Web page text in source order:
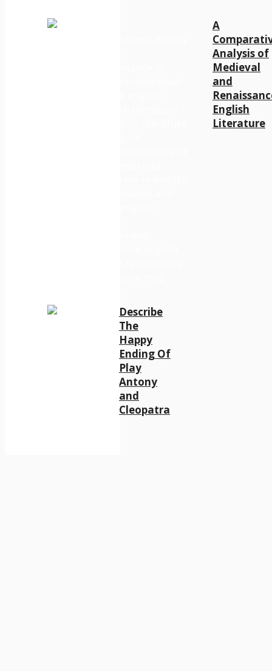
A
Analysis of
Medieval
and
English
Literature
Describe
The
Happy
Ending Of
Play
Antony
and
Cleopatra